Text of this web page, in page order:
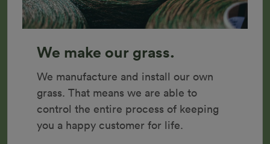
We make our grass.
We manufacture and install our own
grass. That means we are able to
control the entire process of keeping
you a happy customer for life.